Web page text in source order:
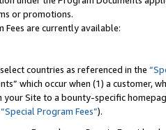
or promotions.
are currently available:
countries as referenced in the
which occur when (1) a customer,
your Site to a bounty-specific
“Special Program Fees”).